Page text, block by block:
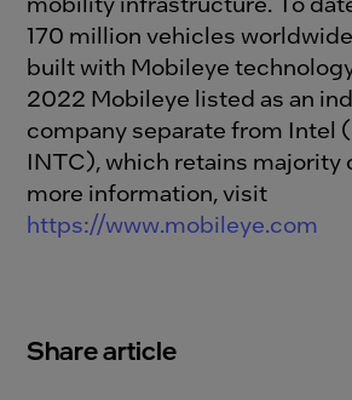
170 million vehicles
built with Mobileye
2022 Mobileye listed as an
company separate from Intel
INTC), which retains majority
more information, visit
https://www.mobileye.com
Share article